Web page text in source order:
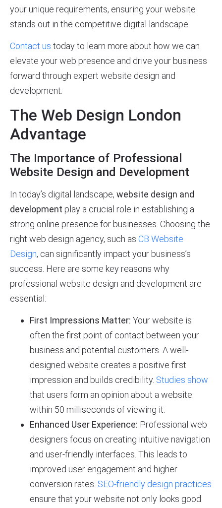
your unique requirements, ensuring your website
stands out in the competitive digital landscape.
Contact us today to learn more about how we can
elevate your web presence and drive your business
forward through expert website design and
development.
The Web Design London
Advantage
The Importance of Professional
Website Design and Development
In today’s digital landscape, website design and
development play a crucial role in establishing a
strong online presence for businesses. Choosing the
right web design agency, such as CB Website
Design, can significantly impact your business’s
success. Here are some key reasons why
professional website design and development are
essential:
First Impressions Matter: Your website is
often the first point of contact between your
business and potential customers. A well-
designed website creates a positive first
impression and builds credibility. Studies show
that users form an opinion about a website
within 50 milliseconds of viewing it.
Enhanced User Experience: Professional web
designers focus on creating intuitive navigation
and user-friendly interfaces. This leads to
improved user engagement and higher
conversion rates. SEO-friendly design practices
ensure that your website not only looks good